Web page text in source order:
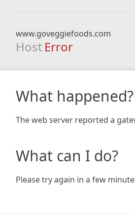
www.goveggiefoods.com
Host Error
What happened?
The web server reported a
What can I do?
Please try again in a few